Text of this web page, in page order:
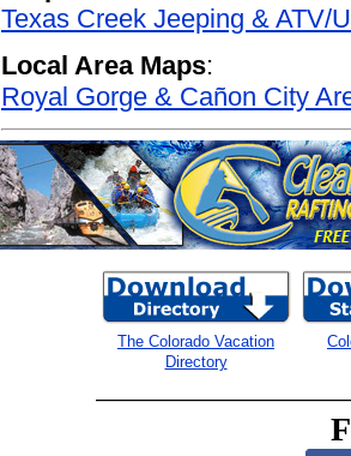
Texas Creek Jeeping & ATV/
Local Area Maps:
Royal Gorge & Cañon City
The Colorado Vacation
Directory